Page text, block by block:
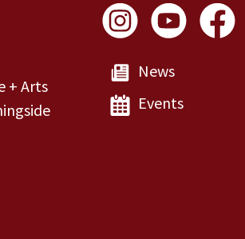
+ Arts
Social Links
News
Events